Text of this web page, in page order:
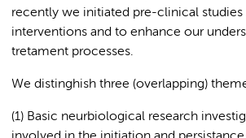
recently we initiated pre-clinical
interventions and to enhance our
tretament processes.
We distinghish three (overlapping)
(1) Basic neurbiological research